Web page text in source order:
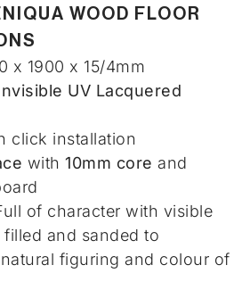
WOOD FLOOR
x 1900 x 15/4mm
UV Lacquered
click installation
with 10mm core and
of character with visible
and sanded to
figuring and colour of